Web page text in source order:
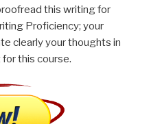
this writing for
Proficiency; your
clearly your thoughts in
this course.